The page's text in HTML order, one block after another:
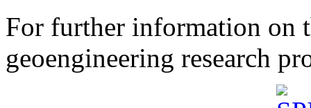
For further information on
geoengineering research